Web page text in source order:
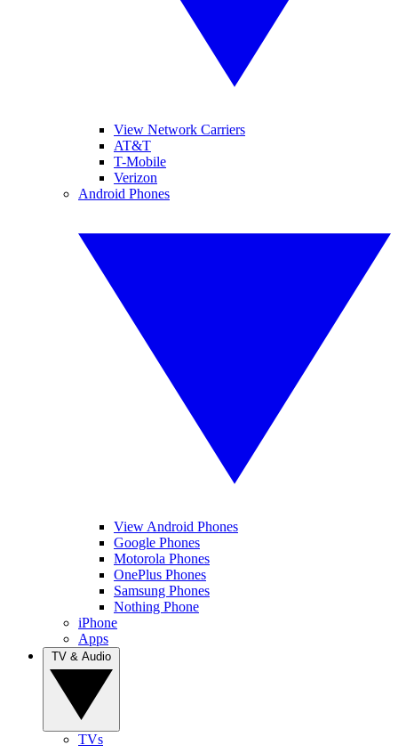
View Network Carriers
AT&T
T-Mobile
Verizon
Android Phones
View Android Phones
Google Phones
Motorola Phones
OnePlus Phones
Samsung Phones
Nothing Phone
iPhone
Apps
TVs